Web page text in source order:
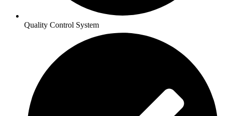
Quality Control System